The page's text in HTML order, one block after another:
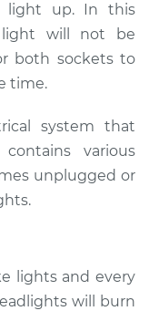
$138.82
beams/
-$143.22
light up. In this
light will not be
both sockets to
time.
system that
various
unplugged or
lights and every
will burn